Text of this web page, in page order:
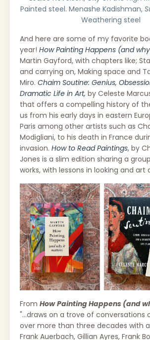
Painted steel. Menashe Kadishman,
Weathering steel
And here are some of my favorite
year! How Painting Happens (and
Martin Gayford, with chapters like;
and carrying on, Making space and
Miro. Chaim Soutine: Genius,
Dramatic Life in Art, by Celeste
that offers a compelling history of
us from his early days in eastern
Paris among other artists such as
Modigliani, to his death in France
invasion. How to Read Paintings, by
Jones is a slim edition sharing a
works, with lessons in looking and art
From How Painting Happens (and
"...draws on a trove of conversations
over more than three decades with
Frank Auerbach, Gillian Ayres, Frank